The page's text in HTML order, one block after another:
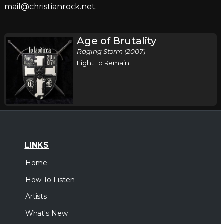
mail@christianrock.net.
Age of Brutality
Raging Storm (2007)
Fight To Remain
LINKS
Home
How To Listen
Artists
What's New